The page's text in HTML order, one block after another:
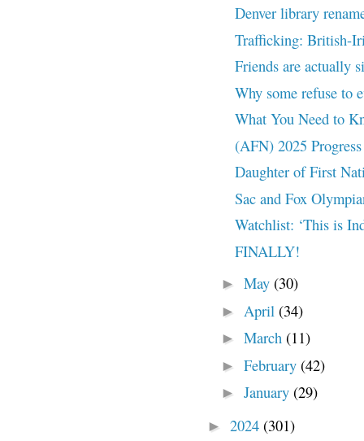
Denver library
Trafficking: British-
Friends are actually
Why some refuse to
What You Need to
(AFN) 2025
Daughter of First
Sac and Fox
Watchlist: ‘This is
FINALLY!
► May (30)
► April (34)
► March (11)
► February (42)
► January (29)
► 2024 (301)